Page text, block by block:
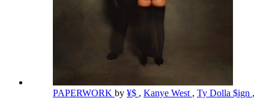
PAPERWORK by ¥$ , Kanye West , Ty Dolla $ign ,